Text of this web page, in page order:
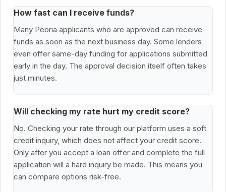
How fast can I receive funds?
Many Peoria applicants who are approved can receive
funds as soon as the next business day. Some lenders
even offer same-day funding for applications submitted
early in the day. The approval decision itself often takes
just minutes.
Will checking my rate hurt my credit score?
No. Checking your rate through our platform uses a soft
credit inquiry, which does not affect your credit score.
Only after you accept a loan offer and complete the full
application will a hard inquiry be made. This means you
can compare options risk-free.